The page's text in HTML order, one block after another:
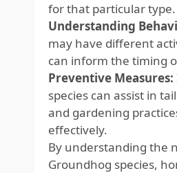
for that particular type.
Understanding
may have different
can inform the timing
Preventive Measures:
species can assist in
and gardening
effectively.
By understanding the
Groundhog species,